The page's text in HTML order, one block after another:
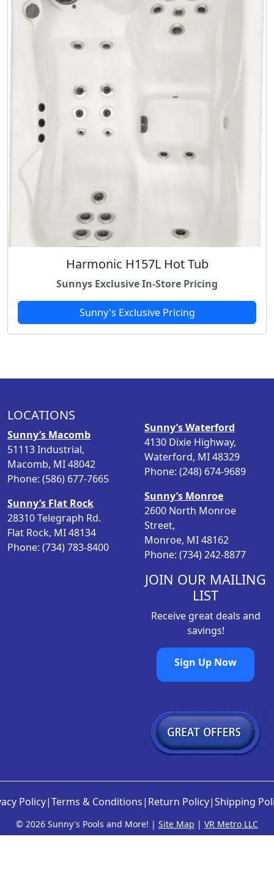
Harmonic H157L Hot Tub
Sunnys Exclusive In-Store Pricing
Sunny's Exclusive Pricing
LOCATIONS
Sunny’s Macomb
51113 Industrial,
Macomb, MI 48042
Phone: (586) 677-7665
Sunny’s Flat Rock
28310 Telegraph Rd.
Flat Rock, MI 48134
Phone: (734) 783-8400
Sunny’s Waterford
4130 Dixie Highway,
Waterford, MI 48329
Phone: (248) 674-9689
Sunny’s Monroe
2600 North Monroe
Street,
Monroe, MI 48162
Phone: (734) 242-8877
JOIN OUR MAILING
LIST
Receive great deals and
savings!
Sign Up Now
Policy|Terms & Conditions| Return Policy|Shipping
© 2026 Sunny's Pools and More! | Site Map | VR Metro LLC